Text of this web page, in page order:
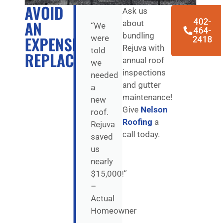
AVOID
AN
EXPENSIVE
REPLACEMENT
“We
were
told
we
needed
a
new
roof.
Rejuva
saved
us
nearly
$15,000!”
–
Actual
Homeowner
Ask us
about
bundling
Rejuva with
annual roof
inspections
and gutter
maintenance!
Give Nelson
Roofing a
call today.
402-
464-
2418